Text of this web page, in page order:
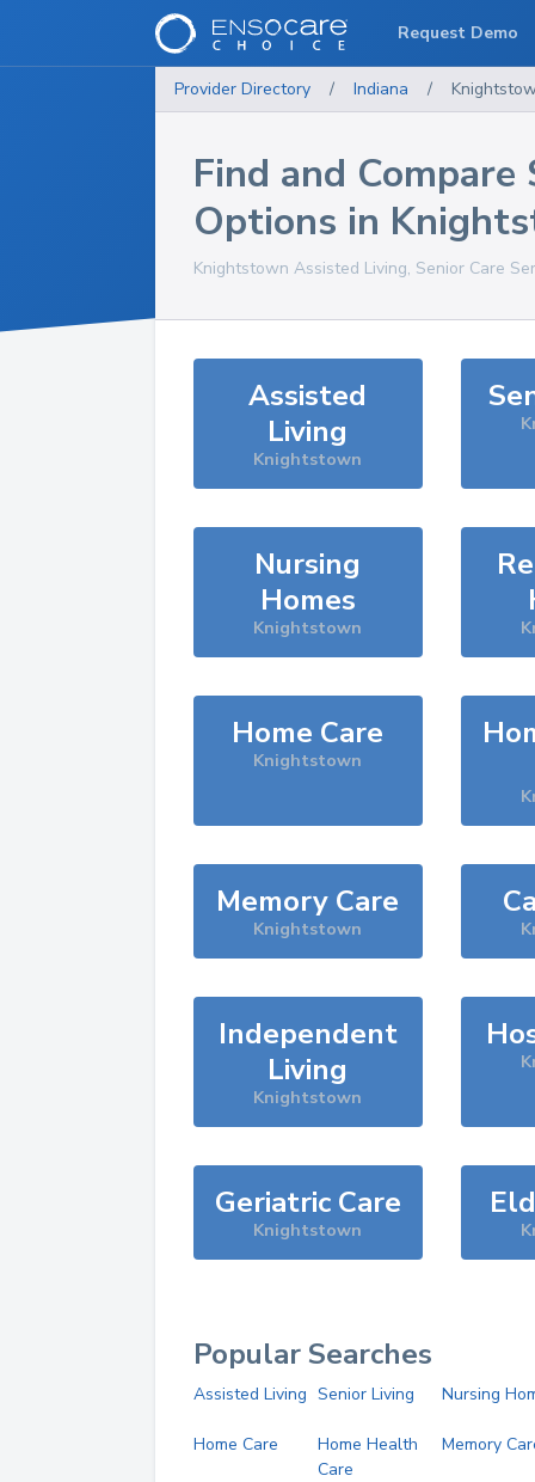
Provider Directory / Indiana /
Find and Compare
Options in
Knightstown Assisted Living, Senior Care
Assisted
Living
Knightstown
Nursing
Homes
Knightstown
Home Care
Knightstown
Memory Care
Knightstown
Independent
Living
Knightstown
Geriatric Care
Knightstown
Popular Searches
Assisted Living Senior Living Nursing
Home Care
Home Health
Care
Memory
Request Demo